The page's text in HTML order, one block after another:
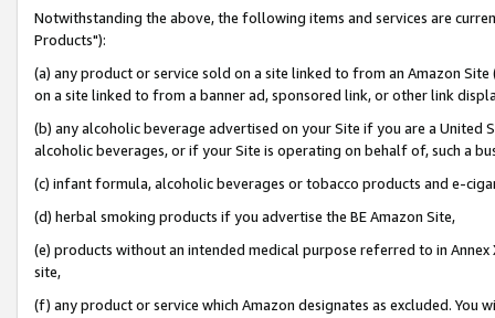
Notwithstanding the above, the following items and services are
Products"):
(a) any product or service sold on a site linked to from an Amazon
on a site linked to from a banner ad, sponsored link, or other link
(b) any alcoholic beverage advertised on your Site if you are a
alcoholic beverages, or if your Site is operating on behalf of, such a
(c) infant formula, alcoholic beverages or tobacco products and e-
(d) herbal smoking products if you advertise the BE Amazon Site,
(e) products without an intended medical purpose referred to in
site,
(f) any product or service which Amazon designates as excluded. You